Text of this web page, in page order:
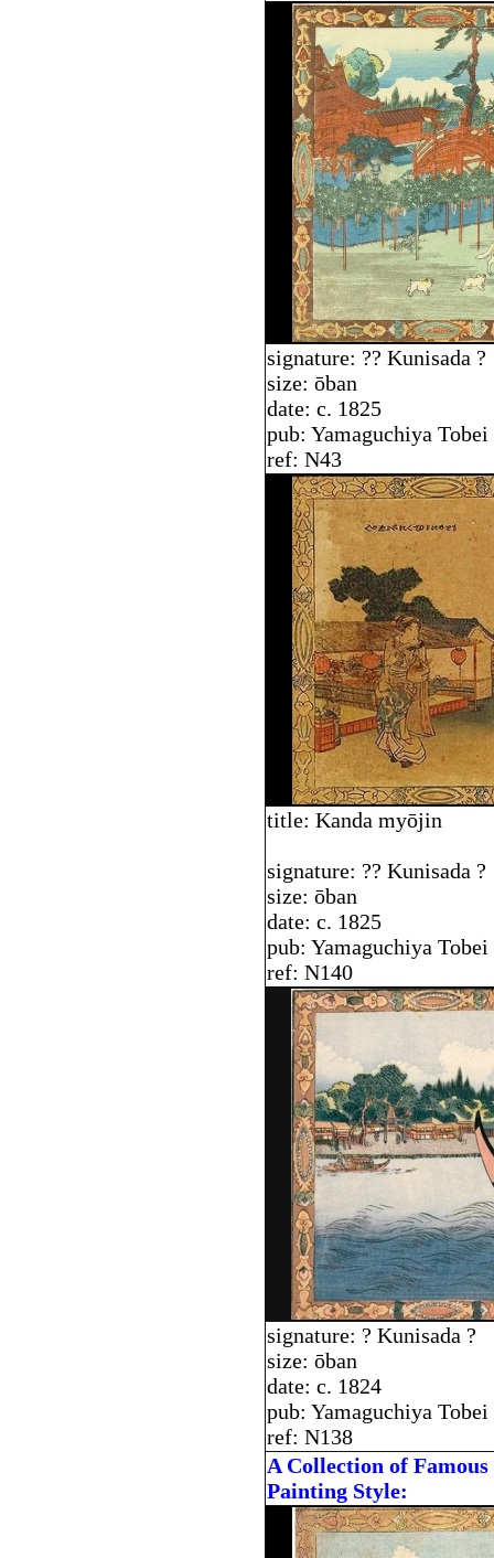
signature: ?? Kunisada ?
size: ōban
date: c. 1825
pub: Yamaguchiya Tobei
ref: N43
title: Kanda myōjin
signature: ?? Kunisada ?
size: ōban
date: c. 1825
pub: Yamaguchiya Tobei
ref: N140
signature: ? Kunisada ?
size: ōban
date: c. 1824
pub: Yamaguchiya Tobei
ref: N138
A Collection of
Painting Style: